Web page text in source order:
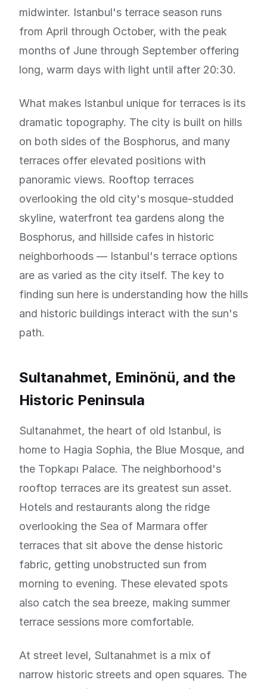
midwinter. Istanbul's terrace season runs
from April through October, with the peak
months of June through September offering
long, warm days with light until after 20:30.
What makes Istanbul unique for terraces is its
dramatic topography. The city is built on hills
on both sides of the Bosphorus, and many
terraces offer elevated positions with
panoramic views. Rooftop terraces
overlooking the old city's mosque-studded
skyline, waterfront tea gardens along the
Bosphorus, and hillside cafes in historic
neighborhoods — Istanbul's terrace options
are as varied as the city itself. The key to
finding sun here is understanding how the hills
and historic buildings interact with the sun's
path.
Sultanahmet, Eminönü, and the
Historic Peninsula
Sultanahmet, the heart of old Istanbul, is
home to Hagia Sophia, the Blue Mosque, and
the Topkapı Palace. The neighborhood's
rooftop terraces are its greatest sun asset.
Hotels and restaurants along the ridge
overlooking the Sea of Marmara offer
terraces that sit above the dense historic
fabric, getting unobstructed sun from
morning to evening. These elevated spots
also catch the sea breeze, making summer
terrace sessions more comfortable.
At street level, Sultanahmet is a mix of
narrow historic streets and open squares. The